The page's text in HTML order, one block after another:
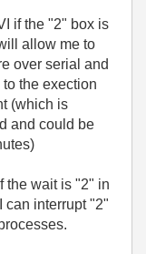
if the "2" box is
allow me to
over serial and
the exection
(which is
and could be
the wait is "2" in
can interrupt "2"